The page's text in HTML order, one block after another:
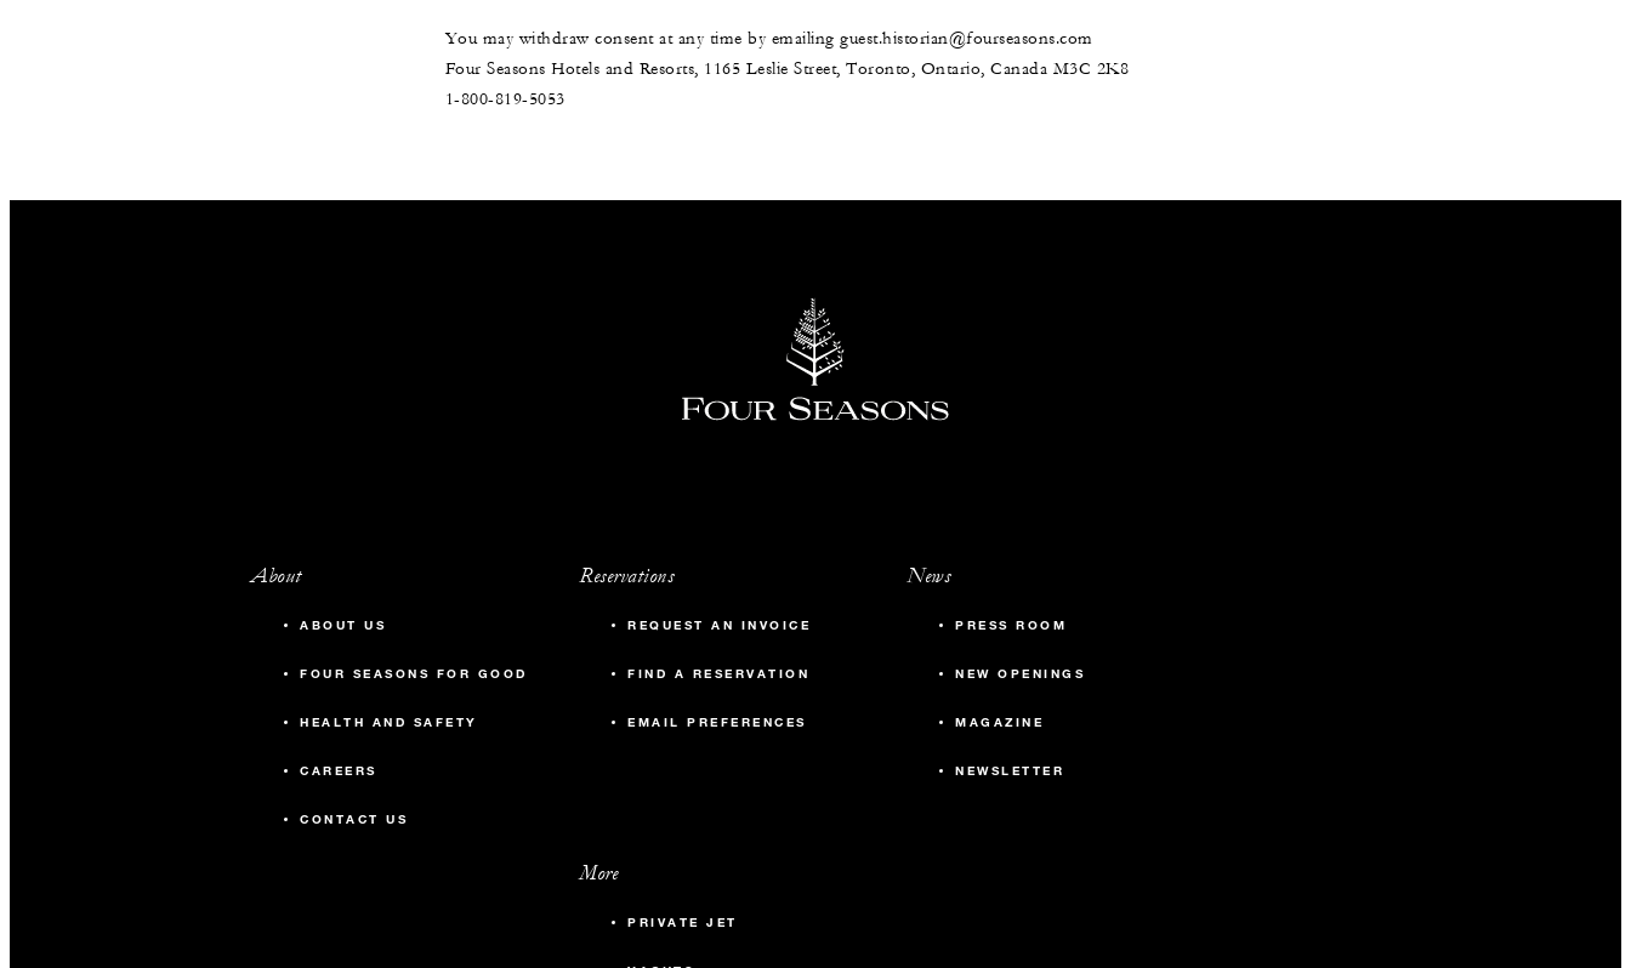
You may withdraw consent at any time by emailing guest.historian@fourseasons.com
Four Seasons Hotels and Resorts, 1165 Leslie Street, Toronto, Ontario, Canada M3C 2K8
1-800-819-5053
About
ABOUT US
FOUR SEASONS FOR GOOD
HEALTH AND SAFETY
CAREERS
CONTACT US
Reservations
REQUEST AN INVOICE
FIND A RESERVATION
EMAIL PREFERENCES
News
PRESS ROOM
NEW OPENINGS
MAGAZINE
NEWSLETTER
More
PRIVATE JET